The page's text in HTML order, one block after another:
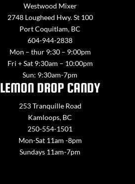
Westwood Mixer
2748 Lougheed Hwy. St 100
Port Coquitlam, BC
604-944-2838
Mon – thur 9:30 – 9:00pm
Fri + Sat 9:30am – 10:00pm
Sun: 9:30am-7pm
LEMON DROP CANDY
253 Tranquille Road
Kamloops, BC
250-554-1501
Mon-Sat 11am -8pm
Sundays 11am-7pm